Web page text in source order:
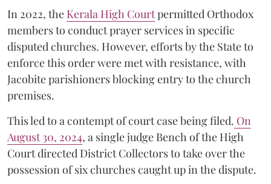
In 2022, the Kerala High Courtpermitted Orthodox
members to conduct prayer services in specific
disputed churches. However, efforts by the State to
enforce this order were met with resistance, with
Jacobite parishioners blocking entry to the church
premises.
This led to a contempt of court case being filed. On
August 30, 2024, a single judge Bench of the High
Court directed District Collectors to take over the
possession of six churches caught up in the dispute.